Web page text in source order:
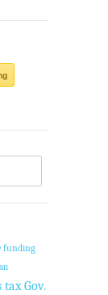
funding
taxGov.